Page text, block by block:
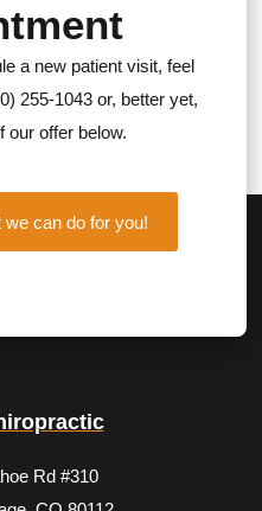
a new patient visit, feel
255-1043 or, better yet,
our offer below.
can do for you!
Rd #310